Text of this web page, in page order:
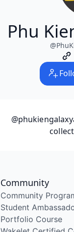
Phu
@
Community
Community
Student
Portfolio Course